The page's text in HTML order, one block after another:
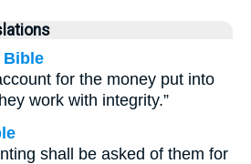
Bible
for the money put into
work with integrity.”
shall be asked of them for